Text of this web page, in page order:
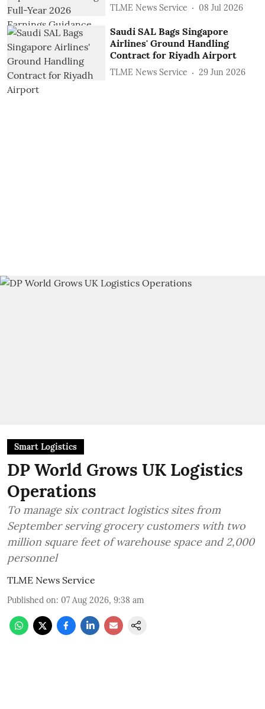
TLME News Service 08 Jul 2026
Saudi SAL Bags Singapore
Airlines' Ground Handling
Contract for Riyadh Airport
TLME News Service 29 Jun 2026
Smart Logistics
DP World Grows UK Logistics
Operations
To manage six contract logistics sites from
September serving grocery customers with two
million square feet of warehouse space and 2,000
personnel
TLME News Service
Published on: 07 Aug 2026, 9:38 am